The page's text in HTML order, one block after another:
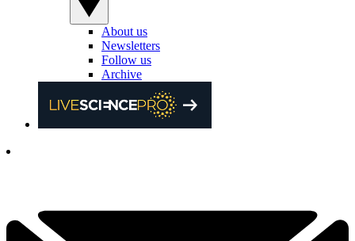
About us
Newsletters
Follow us
Archive